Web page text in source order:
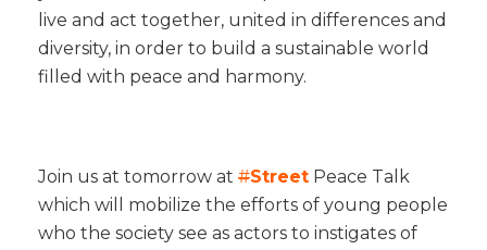
live and act together, united in differences and
diversity, in order to build a sustainable world
filled with peace and harmony.
Join us at tomorrow at #Street Peace Talk
which will mobilize the efforts of young people
who the society see as actors to instigates of